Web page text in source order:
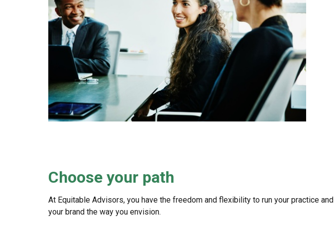
Choose your path
At Equitable Advisors, you have the freedom and flexibility to run your practice and
your brand the way you envision.